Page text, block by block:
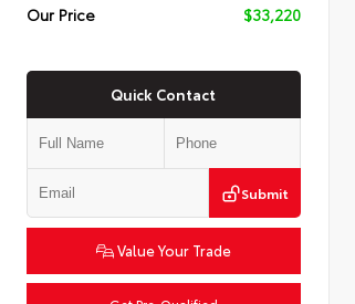
Our Price
$33,220
Quick Contact
Submit
Value Your Trade